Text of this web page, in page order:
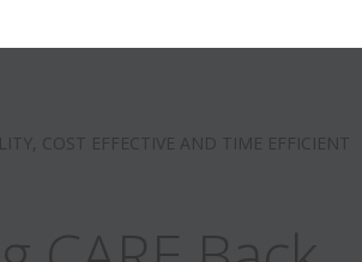
COST EFFECTIVE AND TIME EFFICIENT